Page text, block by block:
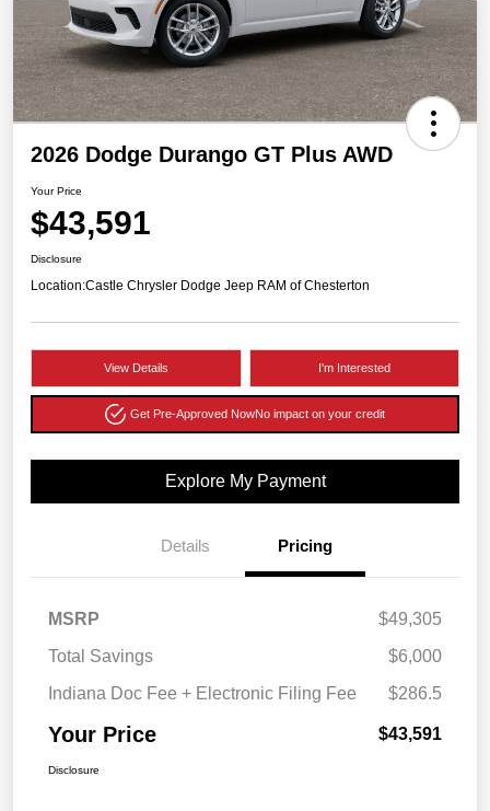
2026 Dodge Durango GT Plus AWD
Your Price
$43,591
Disclosure
Location:Castle Chrysler Dodge Jeep RAM of Chesterton
View Details I'm Interested
Get Pre-Approved NowNo impact on your credit
Explore My Payment
Details Pricing
MSRP
$49,305
Total Savings
$6,000
Indiana Doc Fee + Electronic Filing Fee
$286.5
Your Price $43,591
Disclosure